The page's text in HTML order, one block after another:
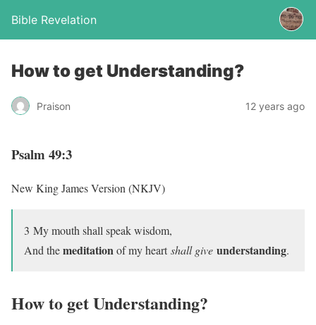
Bible Revelation
How to get Understanding?
Praison 12 years ago
Psalm 49:3
New King James Version (NKJV)
3 My mouth shall speak wisdom,
And themeditationof my heart shall give understanding.
How to get Understanding?